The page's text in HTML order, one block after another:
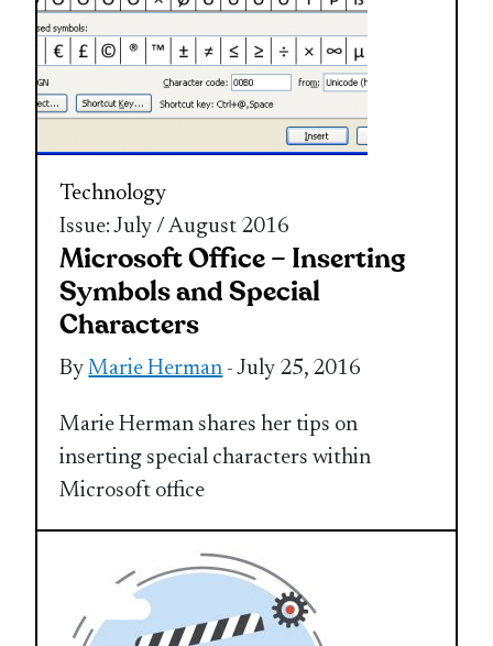
Technology
Issue: July / August 2016
Microsoft Office – Inserting
Symbols and Special
Characters
ByMarie Herman - July 25, 2016
Marie Herman shares her tips on
inserting special characters within
Microsoft office